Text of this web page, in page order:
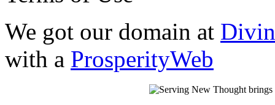
We got our domain at
with a ProsperityWeb